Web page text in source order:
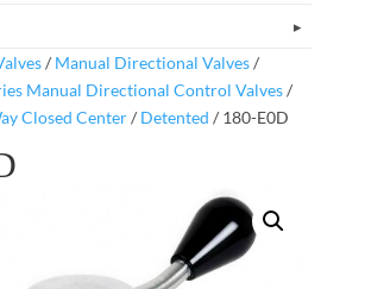
/ Manual Directional Valves/
Manual Directional Control Valves/
Closed Center/ Detented / 180-E0D